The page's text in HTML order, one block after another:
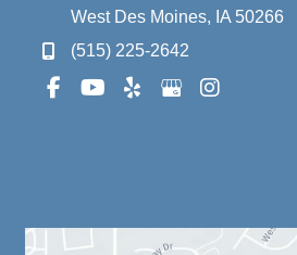
West Des Moines, IA 50266
(515) 225-2642